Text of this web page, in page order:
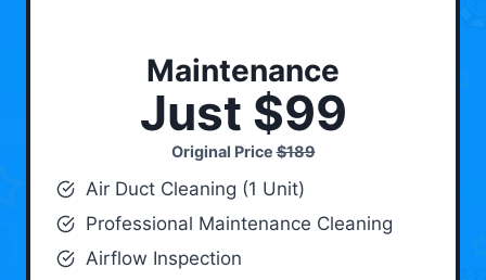
Maintenance
Just $99
Original Price$189
Air Duct Cleaning (1 Unit)
Professional Maintenance Cleaning
Airflow Inspection